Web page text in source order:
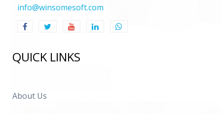
info@winsomesoft.com
QUICK LINKS
About Us